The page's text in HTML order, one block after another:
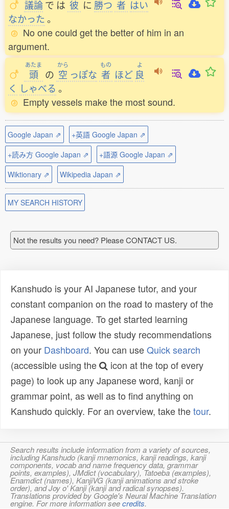
議論 で は 彼 に 勝つ 者 はい
なかった 。
No one could get the better of him in an
argument.
あたま
頭 の
から
空 っぽな
もの
者 ほど
よ
良
く しゃべる 。
Empty vessels make the most sound.
Google Japan ⇗
+英語 Google Japan ⇗
+読み方 Google Japan ⇗
+語源 Google Japan ⇗
Wiktionary ⇗
Wikipedia Japan ⇗
MY SEARCH HISTORY
Not the results you need? Please CONTACT US.
Kanshudo is your AI Japanese tutor, and your
constant companion on the road to mastery of the
Japanese language. To get started learning
Japanese, just follow the study recommendations
on your Dashboard. You can useQuick search
(accessible using the
icon at the top of every
page) to look up any Japanese word, kanji or
grammar point, as well as to find anything on
Kanshudo quickly. For an overview, take thetour.
Search results include information from a variety of sources,
including Kanshudo (kanji mnemonics, kanji readings, kanji
components, vocab and name frequency data, grammar
points, examples), JMdict (vocabulary), Tatoeba (examples),
Enamdict (names), KanjiVG (kanji animations and stroke
order), and Joy o' Kanji (kanji and radical synopses).
Translations provided by Google's Neural Machine Translation
engine. For more information seecredits.